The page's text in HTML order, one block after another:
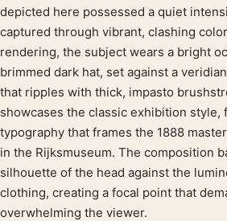
Product description
depicted here possessed a quiet
captured through vibrant, clashing
rendering, the subject wears a bright
brimmed dark hat, set against a
that ripples with thick, impasto
showcases the classic exhibition style,
typography that frames the 1888
in the Rijksmuseum. The composition
silhouette of the head against the
clothing, creating a focal point that
overwhelming the viewer.